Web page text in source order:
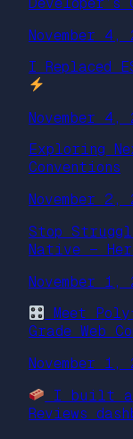
November 4,
I Replaced
November 4,
Exploring
Conventions
November 2,
Stop
Native —
November 1,
Meet
Grade Web
November 1,
I built a
Reviews